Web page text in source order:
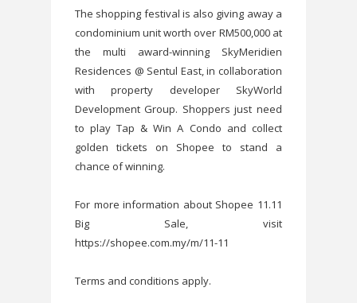
The shopping festival is also giving away a
condominium unit worth over RM500,000 at
the multi award-winning SkyMeridien
Residences @ Sentul East, in collaboration
with property developer SkyWorld
Development Group. Shoppers just need
to play Tap & Win A Condo and collect
golden tickets on Shopee to stand a
chance of winning.
For more information about Shopee 11.11
Big Sale, visit
https://shopee.com.my/m/11-11
Terms and conditions apply.